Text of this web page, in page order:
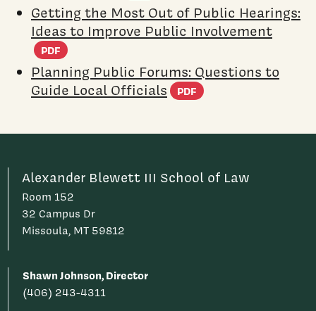
Getting the Most Out of Public Hearings:
Ideas to Improve Public Involvement
PDF (PDF document)
Planning Public Forums: Questions to
Guide Local Officials
PDF (PDF document)
Alexander Blewett III School of Law
Room 152
32 Campus Dr
Missoula, MT 59812
Shawn Johnson, Director
(406) 243-4311